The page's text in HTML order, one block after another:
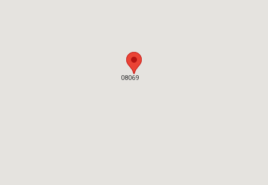
08069
08069